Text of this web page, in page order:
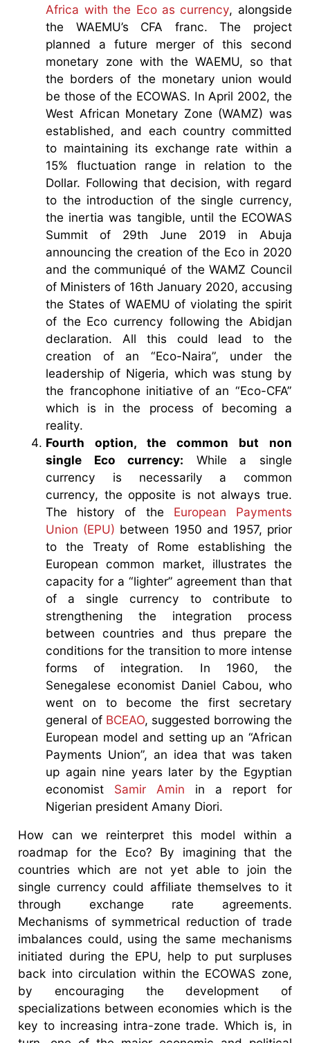
Africa with the Eco as currency, alongside
the WAEMU’s CFA franc. The project
planned a future merger of this second
monetary zone with the WAEMU, so that
the borders of the monetary union would
be those of the ECOWAS. In April 2002, the
West African Monetary Zone (WAMZ) was
established, and each country committed
to maintaining its exchange rate within a
15% fluctuation range in relation to the
Dollar. Following that decision, with regard
to the introduction of the single currency,
the inertia was tangible, until the ECOWAS
Summit of 29th June 2019 in Abuja
announcing the creation of the Eco in 2020
and the communiqué of the WAMZ Council
of Ministers of 16th January 2020, accusing
the States of WAEMU of violating the spirit
of the Eco currency following the Abidjan
declaration. All this could lead to the
creation of an “Eco-Naira”, under the
leadership of Nigeria, which was stung by
the francophone initiative of an “Eco-CFA”
which is in the process of becoming a
reality.
Fourth option, the common but non
single Eco currency: While a single
currency is necessarily a common
currency, the opposite is not always true.
The history of the European Payments
Union (EPU) between 1950 and 1957, prior
to the Treaty of Rome establishing the
European common market, illustrates the
capacity for a “lighter” agreement than that
of a single currency to contribute to
strengthening the integration process
between countries and thus prepare the
conditions for the transition to more intense
forms of integration. In 1960, the
Senegalese economist Daniel Cabou, who
went on to become the first secretary
general of BCEAO, suggested borrowing the
European model and setting up an “African
Payments Union”, an idea that was taken
up again nine years later by the Egyptian
economist Samir Amin in a report for
Nigerian president Amany Diori.
How can we reinterpret this model within a
roadmap for the Eco? By imagining that the
countries which are not yet able to join the
single currency could affiliate themselves to it
through exchange rate agreements.
Mechanisms of symmetrical reduction of trade
imbalances could, using the same mechanisms
initiated during the EPU, help to put surpluses
back into circulation within the ECOWAS zone,
by encouraging the development of
specializations between economies which is the
key to increasing intra-zone trade. Which is, in